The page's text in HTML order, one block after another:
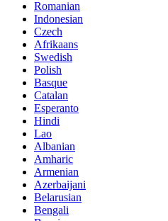
Romanian
Indonesian
Czech
Afrikaans
Swedish
Polish
Basque
Catalan
Esperanto
Hindi
Lao
Albanian
Amharic
Armenian
Azerbaijani
Belarusian
Bengali